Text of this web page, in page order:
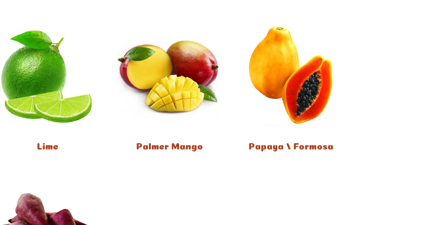
Lime Palmer Mango Papaya / Formosa